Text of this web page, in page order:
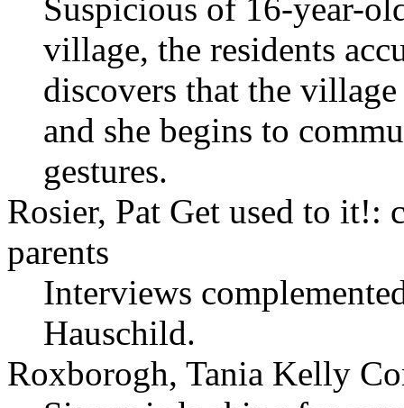
Suspicious of 16-year-
village, the residents
discovers that the
and she begins to
gestures.
Rosier, Pat Get used to it!:
parents
Interviews
Hauschild.
Roxborogh, Tania Kelly